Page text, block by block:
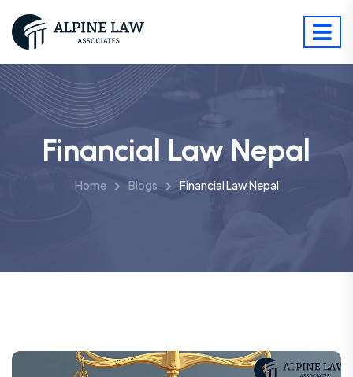
Financial Law Nepal
Home Blogs Financial Law Nepal